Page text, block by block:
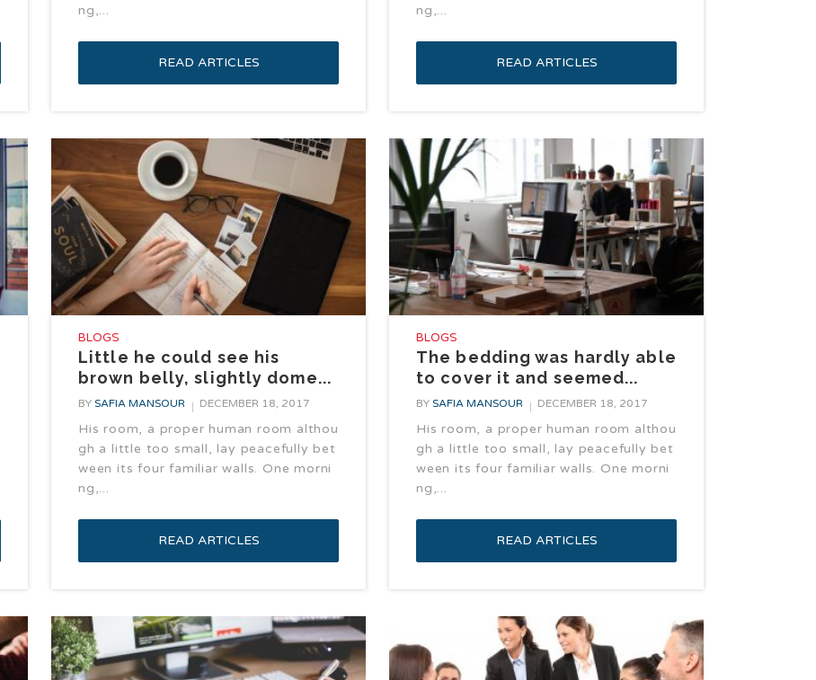
ng,...
READ ARTICLES
ng,...
READ ARTICLES
BLOGS
Little he could see his
brown belly, slightly dome...
BY SAFIA MANSOUR DECEMBER 18, 2017
His room, a proper human room althou
gh a little too small, lay peacefully bet
ween its four familiar walls. One morni
ng,...
READ ARTICLES
BLOGS
The bedding was hardly able
to cover it and seemed...
BY SAFIA MANSOUR DECEMBER 18, 2017
His room, a proper human room althou
gh a little too small, lay peacefully bet
ween its four familiar walls. One morni
ng,...
READ ARTICLES